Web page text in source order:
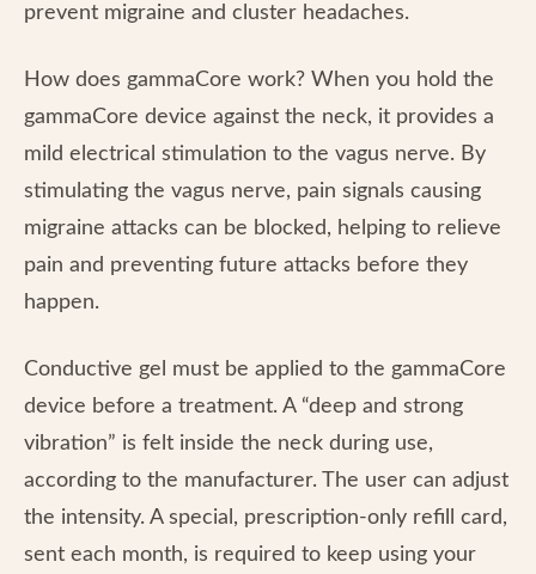
prevent migraine and cluster headaches.
How does gammaCore work? When you hold the
gammaCore device against the neck, it provides a
mild electrical stimulation to the vagus nerve. By
stimulating the vagus nerve, pain signals causing
migraine attacks can be blocked, helping to relieve
pain and preventing future attacks before they
happen.
Conductive gel must be applied to the gammaCore
device before a treatment. A “deep and strong
vibration” is felt inside the neck during use,
according to the manufacturer. The user can adjust
the intensity. A special, prescription-only refill card,
sent each month, is required to keep using your